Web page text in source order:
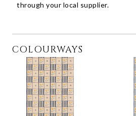
through your local supplier.
COLOURWAYS